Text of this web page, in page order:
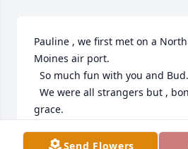
Pauline , we first met on a
Moines air port.
grace.
Send Flowers